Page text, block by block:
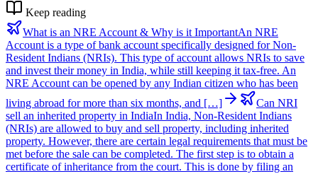
Keep reading
What is an NRE Account & Why is it ImportantAn NRE
Account is a type of bank account specifically designed for Non-
Resident Indians (NRIs). This type of account allows NRIs to save
and invest their money in India, while still keeping it tax-free. An
NRE Account can be opened by any Indian citizen who has been
living abroad for more than six months, and […]
Can NRI
sell an inherited property in IndiaIn India, Non-Resident Indians
(NRIs) are allowed to buy and sell property, including inherited
property. However, there are certain legal requirements that must be
met before the sale can be completed. The first step is to obtain a
certificate of inheritance from the court. This is done by filing an